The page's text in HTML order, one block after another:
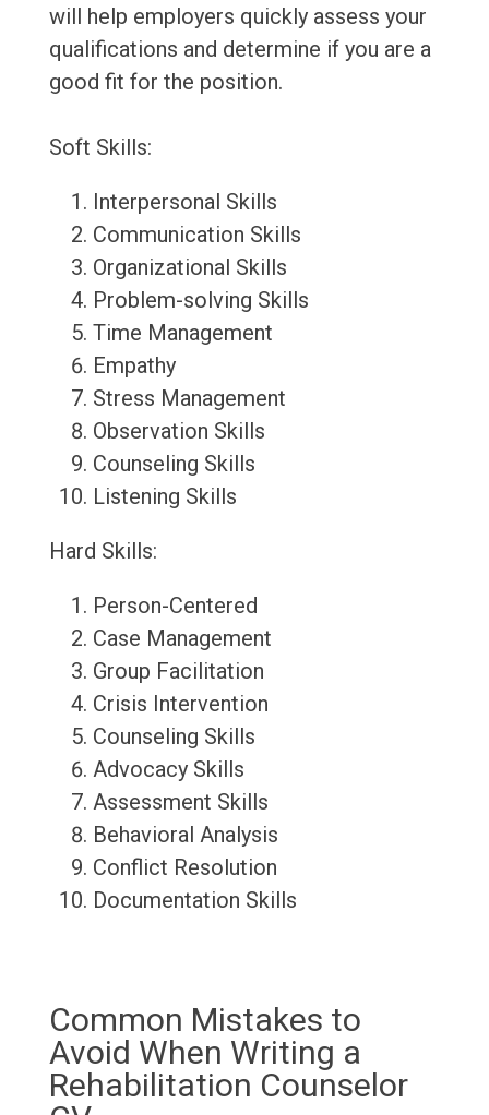
will help employers quickly assess your
qualifications and determine if you are a
good fit for the position.
Soft Skills:
Interpersonal Skills
Communication Skills
Organizational Skills
Problem-solving Skills
Time Management
Empathy
Stress Management
Observation Skills
Counseling Skills
Listening Skills
Hard Skills:
Person-Centered
Case Management
Group Facilitation
Crisis Intervention
Counseling Skills
Advocacy Skills
Assessment Skills
Behavioral Analysis
Conflict Resolution
Documentation Skills
Common Mistakes to
Avoid When Writing a
Rehabilitation Counselor